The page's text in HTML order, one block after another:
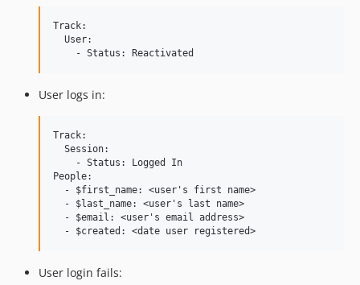
Track:
  User:
User logs in:
Track:
  Session:
    - Status: Logged In
People:
  - $first_name: <user's first name>
  - $last_name: <user's last name>
  - $email: <user's email address>
User login fails: